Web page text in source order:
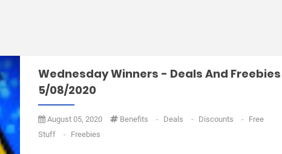
Wednesday Winners - Deals And Freebies
5/08/2020
August 05, 2020 Benefits - Deals - Discounts - Free
Stuff
- Freebies